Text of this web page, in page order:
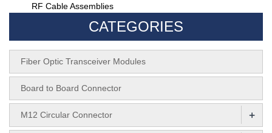
RF Cable Assemblies
CATEGORIES
Fiber Optic Transceiver Modules
Board to Board Connector
M12 Circular Connector +